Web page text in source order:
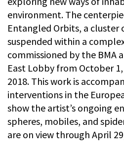
environment. The
Entangled Orbits, a cluster
suspended within a
commissioned by the BMA
East Lobby from October
2018. This work is
interventions in the
show the artist’s ongoing
spheres, mobiles, and
are on view through April